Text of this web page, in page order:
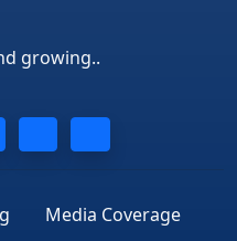
growing..
Media Coverage